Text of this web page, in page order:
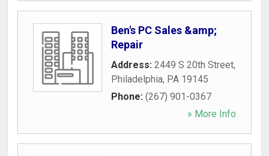
Ben's PC Sales &amp;
Repair
Address: 2449 S 20th Street,
Philadelphia, PA 19145
Phone: (267) 901-0367
» More Info